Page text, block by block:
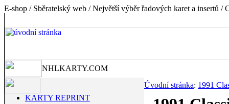
E-shop / Sběratelský web / Největší výběr řadových karet a insertů
NHLKARTY.COM
Úvodní stránka: 1991
KARTY REPRINT